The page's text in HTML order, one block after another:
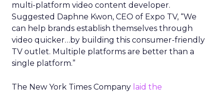
multi-platform video content developer.
Suggested Daphne Kwon, CEO of Expo TV, “We
can help brands establish themselves through
video quicker…by building this consumer-friendly
TV outlet. Multiple platforms are better than a
single platform.”
The New York Times Company laid the